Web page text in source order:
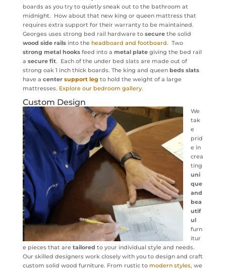
boards as you try to quietly sneak out to the bathroom at
midnight. How about that new king or queen mattress that
requires extra support for their warranty to be maintained.
Georges uses strong bed rail hardware to securethe solid
wood side railsinto the headboard and footboard. Two
strong metal hooksfeed into a metal plategiving the bed rail
a secure fit. Each of the under bed slats are made out of
strong oak 1 inch thick boards. The king and queen beds slats
have a center support leg to hold the weight of a large
mattresses. Explore our bedroom gallery.
Custom Design
We
tak
e
prid
e in
crea
ting
uni
que
and
bea
utif
ul
furn
itur
e pieces that are tailored to your individual style and needs.
Our skilled designers work closely with you to design and craft
custom solid wood furniture. From rustic to modern styles, we